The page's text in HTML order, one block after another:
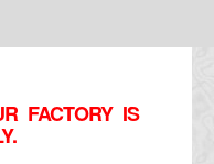
FACTORY IS